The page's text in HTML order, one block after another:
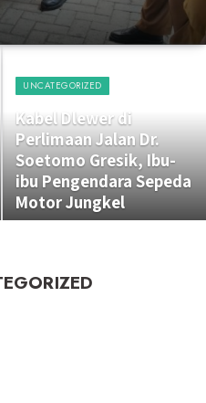
UNCATEGORIZED
Kabel Dlewer di
Perlimaan Jalan Dr.
Soetomo Gresik, Ibu-
ibu Pengendara Sepeda
Motor Jungkel